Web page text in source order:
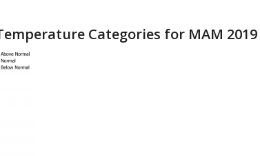
Categories for MAM 2019